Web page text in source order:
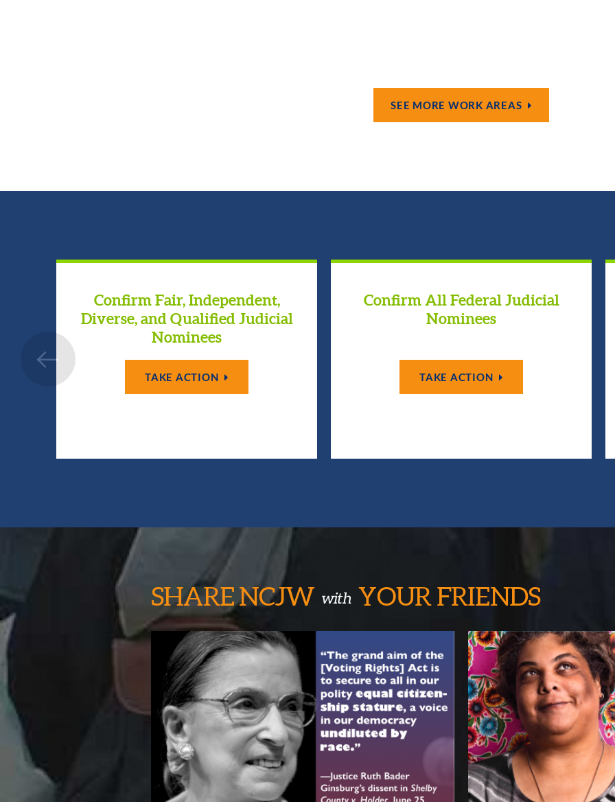
SEE MORE WORK AREAS
Confirm Fair, Independent,
Diverse, and Qualified Judicial
Nominees
TAKE ACTION
Confirm All Federal Judicial
Nominees
TAKE ACTION
SHARE NCJW with YOURFRIENDS